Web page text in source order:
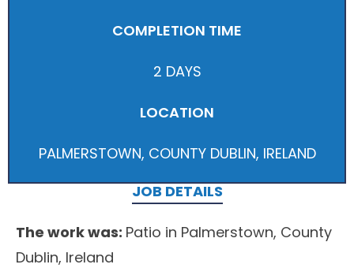
COMPLETION TIME
2 DAYS
LOCATION
PALMERSTOWN, COUNTY DUBLIN, IRELAND
JOB DETAILS
The work was: Patio in Palmerstown, County
Dublin, Ireland